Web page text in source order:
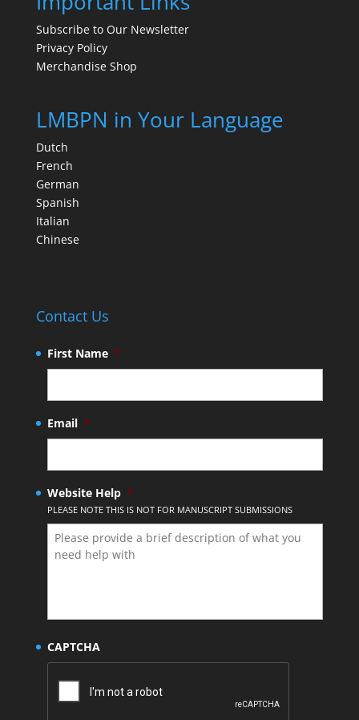
Subscribe to Our Newsletter
Privacy Policy
Merchandise Shop
LMBPN in Your Language
Dutch
French
German
Spanish
Italian
Chinese
Contact Us
First Name *
Email *
Website Help *
PLEASE NOTE THIS IS NOT FOR MANUSCRIPT SUBMISSIONS
CAPTCHA